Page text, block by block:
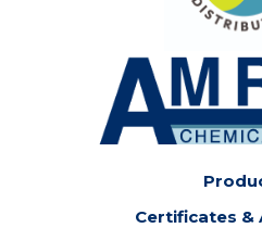
Certificates &